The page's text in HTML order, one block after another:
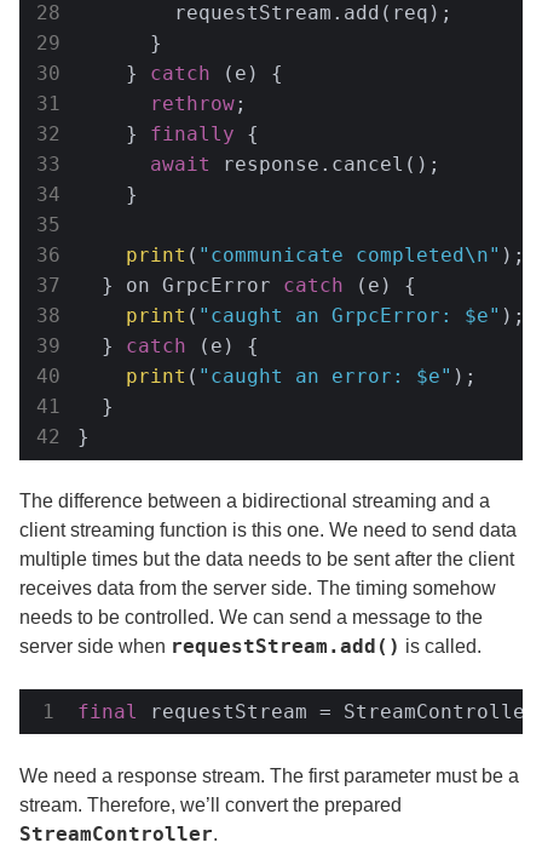
        requestStream.add(req);
      }
    }
catch (e) {
rethrow;
    }
finally {
await
response.cancel();
    }
print ( "communicate completed\n" );
  } on GrpcError
catch (e) {
print ( "caught an GrpcError: $e" );
  }
catch (e) {
print ( "caught an error: $e" );
  }
}
The difference between a bidirectional streaming and a
client streaming function is this one. We need to send data
multiple times but the data needs to be sent after the client
receives data from the server side. The timing somehow
needs to be controlled. We can send a message to the
server side when requestStream.add() is called.
final requestStream =
We need a response stream. The first parameter must be a
stream. Therefore, we’ll convert the prepared
StreamController.